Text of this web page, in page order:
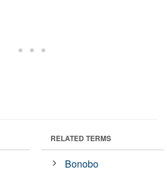
RELATED TERMS
Bonobo